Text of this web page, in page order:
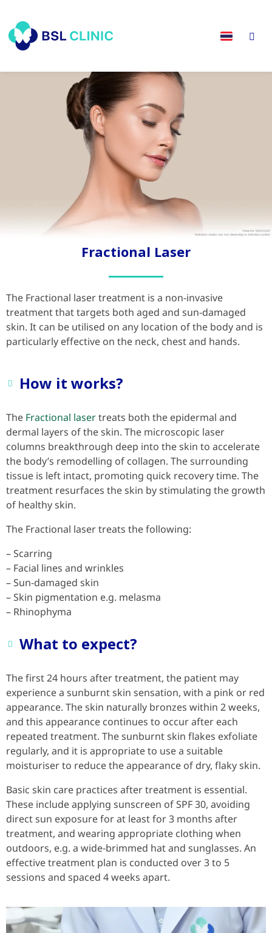
Fractional Laser
The Fractional laser treatment is a non-invasive
treatment that targets both aged and sun-damaged
skin. It can be utilised on any location of the body and is
particularly effective on the neck, chest and hands.
How it works?
The Fractional lasertreats both the epidermal and
dermal layers of the skin. The microscopic laser
columns breakthrough deep into the skin to accelerate
the body’s remodelling of collagen. The surrounding
tissue is left intact, promoting quick recovery time. The
treatment resurfaces the skin by stimulating the growth
of healthy skin.
The Fractional laser treats the following:
– Scarring
– Facial lines and wrinkles
– Sun-damaged skin
– Skin pigmentation e.g. melasma
– Rhinophyma
What to expect?
The first 24 hours after treatment, the patient may
experience a sunburnt skin sensation, with a pink or red
appearance. The skin naturally bronzes within 2 weeks,
and this appearance continues to occur after each
repeated treatment. The sunburnt skin flakes exfoliate
regularly, and it is appropriate to use a suitable
moisturiser to reduce the appearance of dry, flaky skin.
Basic skin care practices after treatment is essential.
These include applying sunscreen of SPF 30, avoiding
direct sun exposure for at least for 3 months after
treatment, and wearing appropriate clothing when
outdoors, e.g. a wide-brimmed hat and sunglasses. An
effective treatment plan is conducted over 3 to 5
sessions and spaced 4 weeks apart.